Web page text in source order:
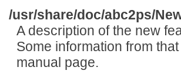
/usr/share/doc/abc2ps/
A description of the new
Some information from
manual page.